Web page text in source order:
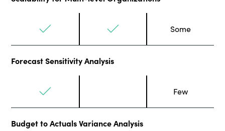
Some
Forecast Sensitivity Analysis
Few
Budget to Actuals Variance Analysis